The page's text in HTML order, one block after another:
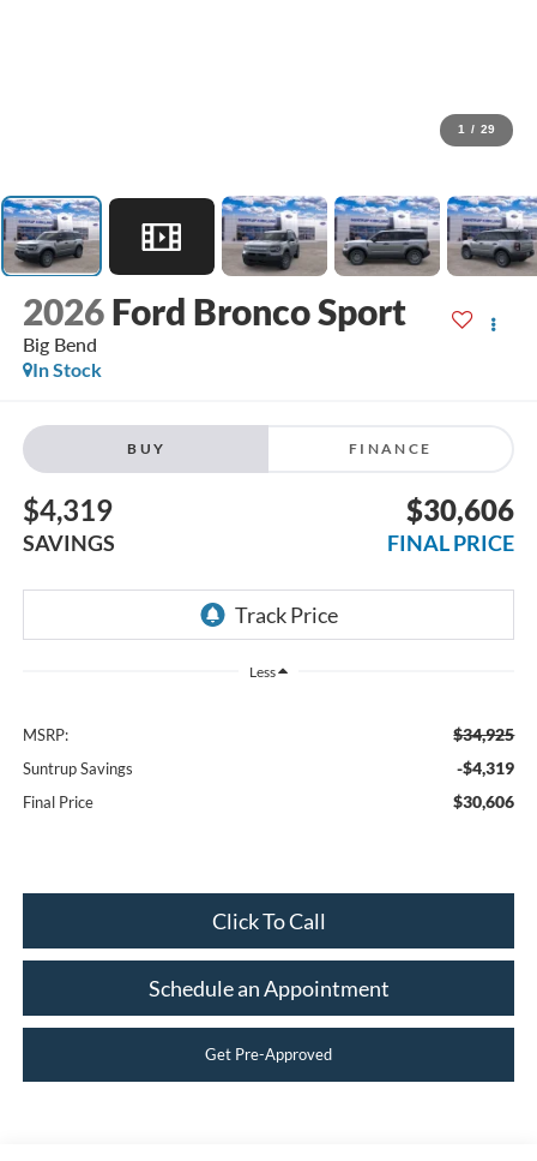
1 / 29
2026 Ford Bronco Sport
Big Bend
In Stock
BUY FINANCE
$4,319
SAVINGS
$30,606
FINAL PRICE
Less
MSRP: $34,925
Suntrup Savings -$4,319
Final Price $30,606
Click To Call
Schedule an Appointment
Get Pre-Approved